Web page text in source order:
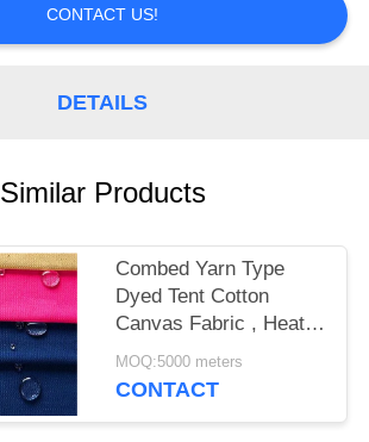
CONTACT US!
DETAILS
Similar Products
Combed Yarn Type
Dyed Tent Cotton
Canvas Fabric , Heat -
Insulation Sofa Fabric
Material
MOQ:5000 meters
CONTACT